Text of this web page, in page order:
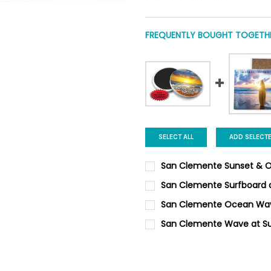
FREQUENTLY BOUGHT
SELECT ALL ADD
San Clemente Sunset &
CURRENT
STOCK:
QUANTITY:
San Clemente Surfboard
CURRENT
STOCK:
QUANTITY:
San Clemente Ocean
CURRENT
STOCK:
QUANTITY:
San Clemente Wave at